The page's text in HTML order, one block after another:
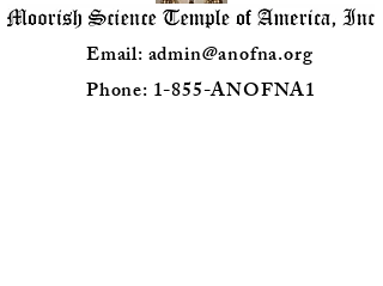
Email:admin@anofna.org
Phone: 1-855-ANOFNA1